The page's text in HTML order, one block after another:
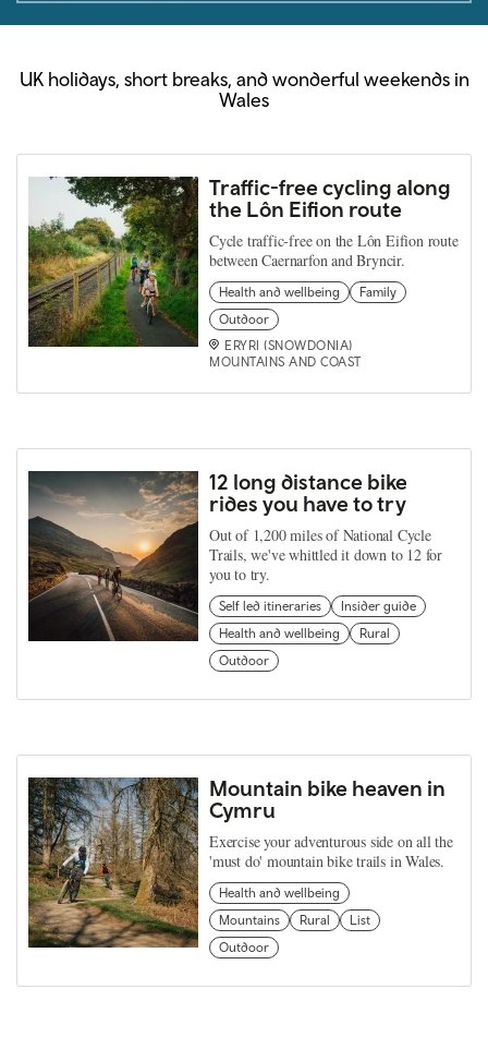
UK holidays, short breaks, and wonderful weekends in
Wales
Traffic-free cycling along
the Lôn Eifion route
Cycle traffic-free on the Lôn Eifion route
between Caernarfon and Bryncir.
Health and wellbeing
Family
Outdoor
ERYRI (SNOWDONIA)
MOUNTAINS AND COAST
12 long distance bike
rides you have to try
Out of 1,200 miles of National Cycle
Trails, we've whittled it down to 12 for
you to try.
Self led itineraries
Insider guide
Health and wellbeing
Rural
Outdoor
Mountain bike heaven in
Cymru
Exercise your adventurous side on all the
'must do' mountain bike trails in Wales.
Health and wellbeing
Mountains
Rural
List
Outdoor